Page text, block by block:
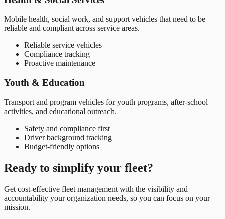
Mobile health, social work, and support vehicles that need to be
reliable and compliant across service areas.
Reliable service vehicles
Compliance tracking
Proactive maintenance
Youth & Education
Transport and program vehicles for youth programs, after-school
activities, and educational outreach.
Safety and compliance first
Driver background tracking
Budget-friendly options
Ready to simplify your fleet?
Get cost-effective fleet management with the visibility and
accountability your organization needs, so you can focus on your
mission.